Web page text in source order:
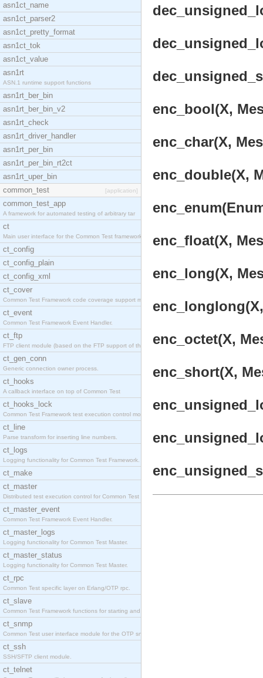
asn1ct_name
asn1ct_parser2
asn1ct_pretty_format
asn1ct_tok
asn1ct_value
asn1rt
ASN.1 runtime support functions
asn1rt_ber_bin
asn1rt_ber_bin_v2
asn1rt_check
asn1rt_driver_handler
asn1rt_per_bin
asn1rt_per_bin_rt2ct
asn1rt_uper_bin
common_test
[application]
common_test_app
A framework for automated testing of arbitrary tar
ct
Main user interface for the Common Test framework.
ct_config
ct_config_plain
ct_config_xml
ct_cover
Common Test Framework code coverage support module
ct_event
Common Test Framework Event Handler.
ct_ftp
FTP client module (based on the FTP support of the
ct_gen_conn
Generic connection owner process.
ct_hooks
A callback interface on top of Common Test
ct_hooks_lock
Common Test Framework test execution control modul
ct_line
Parse transform for inserting line numbers.
ct_logs
Logging functionality for Common Test Framework.
ct_make
ct_master
Distributed test execution control for Common Test
ct_master_event
Common Test Framework Event Handler.
ct_master_logs
Logging functionality for Common Test Master.
ct_master_status
Logging functionality for Common Test Master.
ct_rpc
Common Test specific layer on Erlang/OTP rpc.
ct_slave
Common Test Framework functions for starting and s
ct_snmp
Common Test user interface module for the OTP snmp
ct_ssh
SSH/SFTP client module.
ct_telnet
enc_bool(X,
enc_char(X,
enc_double(X,
enc_float(X,
enc_long(X,
enc_octet(X,
enc_short(X,